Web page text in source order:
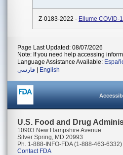
Z-0183-2022 - Ellume COVID-
Page Last Updated: 08/07/2026
Note: If you need help accessing
Language Assistance Available:
فارسی
English
U.S. Food and Drug
10903 New Hampshire Avenue
Silver Spring, MD 20993
Ph. 1-888-INFO-FDA (1-888-463-6332)
Contact FDA